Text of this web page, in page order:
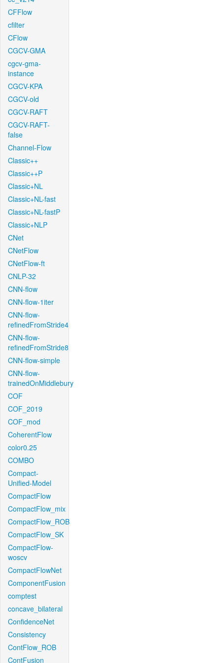
CFFlow
cfilter
CFlow
CGCV-GMA
cgcv-gma-
instance
CGCV-KPA
CGCV-old
CGCV-RAFT
CGCV-RAFT-
false
Channel-Flow
Classic++
Classic++P
Classic+NL
Classic+NL-fast
Classic+NL-fastP
Classic+NLP
CNet
CNetFlow
CNetFlow-ft
CNLP-32
CNN-flow
CNN-flow-1iter
CNN-flow-
refinedFromStride4
CNN-flow-
refinedFromStride8
CNN-flow-simple
CNN-flow-
trainedOnMiddlebury
COF
COF_2019
COF_mod
CoherentFlow
color0.25
COMBO
Compact-
Unified-Model
CompactFlow
CompactFlow_mix
CompactFlow_ROB
CompactFlow_SK
CompactFlow-
woscv
CompactFlowNet
ComponentFusion
comptest
concave_bilateral
ConfidenceNet
Consistency
ContFlow_ROB
ContFusion